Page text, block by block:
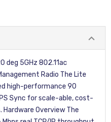
deg 5GHz 802.11ac
Radio The Lite
high-performance 90
Sync for scale-able, cost-
Overview The